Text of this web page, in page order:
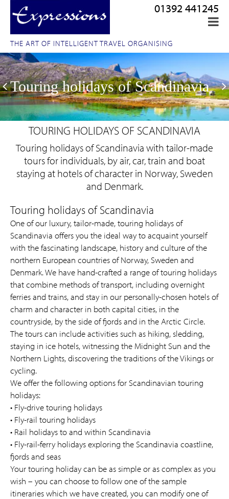
THE ART OF INTELLIGENT TRAVEL ORGANISING
01392 441245
Touring holidays of Scandinavia
TOURING HOLIDAYS OF SCANDINAVIA
Touring holidays of Scandinavia with tailor-made
tours for individuals, by air, car, train and boat
staying at hotels of character in Norway, Sweden
and Denmark.
One of our luxury, tailor-made, touring holidays of
Scandinavia offers you the ideal way to acquaint yourself
with the fascinating landscape, history and culture of the
northern European countries of Norway, Sweden and
Denmark. We have hand-crafted a range of touring holidays
that combine methods of transport, including overnight
ferries and trains, and stay in our personally-chosen hotels of
charm and character in both capital cities, in the
countryside, by the side of fjords and in the Arctic Circle.
The tours can include activities such as hiking, sledding,
staying in ice hotels, witnessing the Midnight Sun and the
Northern Lights, discovering the traditions of the Vikings or
cycling.
We offer the following options for Scandinavian touring
holidays:
• Fly-drive touring holidays
• Fly-rail touring holidays
• Rail holidays to and within Scandinavia
• Fly-rail-ferry holidays exploring the Scandinavia coastline,
fjords and seas
Your touring holiday can be as simple or as complex as you
wish – you can choose to follow one of the sample
itineraries which we have created, you can modify one of